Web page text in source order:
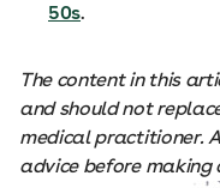
50s.
The content in this
and should not
medical practitioner.
advice before making